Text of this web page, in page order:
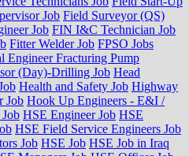
Job Field Surveyor (QS)
Job FIN I&C Technician Job
Fitter Welder Job FPSO Jobs
Engineer Fracturing Pump
(Day)-Drilling Job Head
Health and Safety Job Highway
Job Hook Up Engineers - E&I /
HSE Engineer Job HSE
HSE Field Service Engineers Job
Job HSE Job HSE Job in Iraq